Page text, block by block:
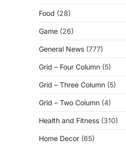
Food (28)
Game (26)
General News (777)
Grid – Four Column (5)
Grid – Three Column (5)
Grid – Two Column (4)
Health and Fitness (310)
Home Decor (65)